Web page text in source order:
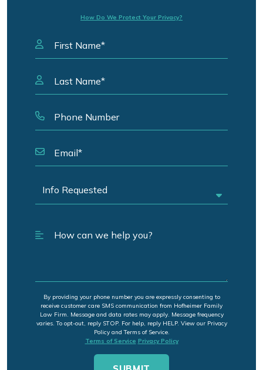
How Do We Protect Your Privacy?
By providing your phone number you are expressly consenting to
receive customer care SMS communication from Hofheimer Family
Law Firm. Message and data rates may apply. Message frequency
varies. To opt-out, reply STOP. For help, reply HELP. View our Privacy
Policy and Terms of Service.
Terms of Service Privacy Policy